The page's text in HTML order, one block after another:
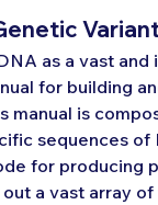
as a vast and
for building
manual is
sequences of
for producing
a vast array